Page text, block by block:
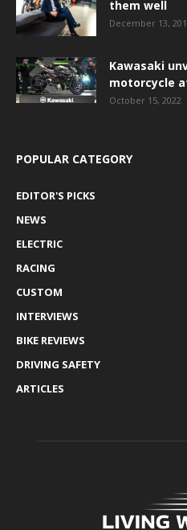
them well
December 13,
Kawasaki
motorcycle
October 15, 2022
POPULAR CATEGORY
EDITOR'S PICKS
NEWS
ELECTRIC
RACING
CUSTOM
INTERVIEWS
BIKE REVIEWS
DRIVING SAFETY
ARTICLES